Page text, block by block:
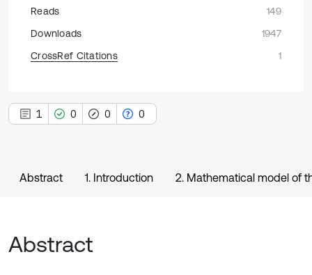
Reads
149
Downloads
1947
CrossRef Citations
1
1 0 0 0
Abstract 1. Introduction 2. Mathematical model of
Abstract